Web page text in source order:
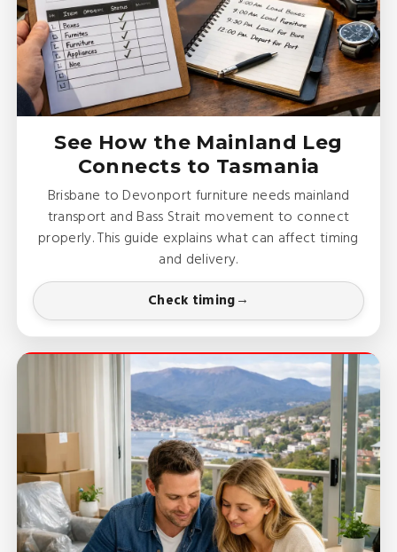
See How the Mainland Leg
Connects to Tasmania
Brisbane to Devonport furniture needs mainland
transport and Bass Strait movement to connect
properly. This guide explains what can affect timing
and delivery.
Check timing